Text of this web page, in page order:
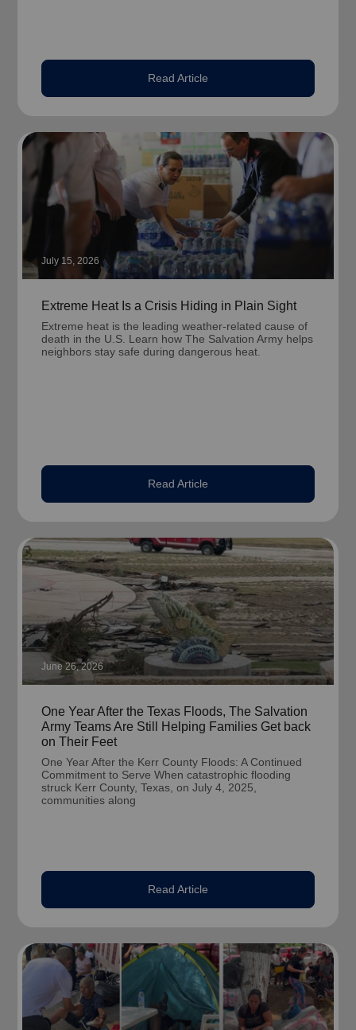
Read Article
July 15, 2026
Extreme Heat Is a Crisis Hiding in Plain Sight
Extreme heat is the leading weather-related cause of
death in the U.S. Learn how The Salvation Army helps
neighbors stay safe during dangerous heat.
Read Article
June 26, 2026
One Year After the Texas Floods, The Salvation
Army Teams Are Still Helping Families Get back
on Their Feet
One Year After the Kerr County Floods: A Continued
Commitment to Serve When catastrophic flooding
struck Kerr County, Texas, on July 4, 2025,
communities along
Read Article